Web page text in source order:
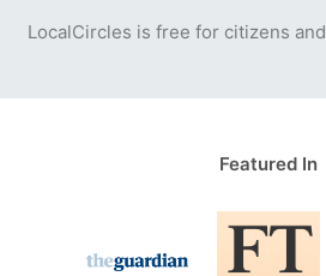
LocalCircles is free for citizens
Featured In